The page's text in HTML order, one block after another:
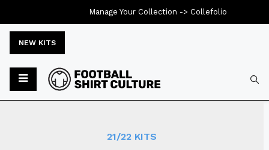
NEW KITS
21/22 KITS
Manage Your Collection -> Collefolio